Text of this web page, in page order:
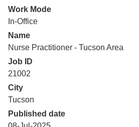
Work Mode
In-Office
Name
Nurse Practitioner - Tucson Area
Job ID
21002
City
Tucson
Published date